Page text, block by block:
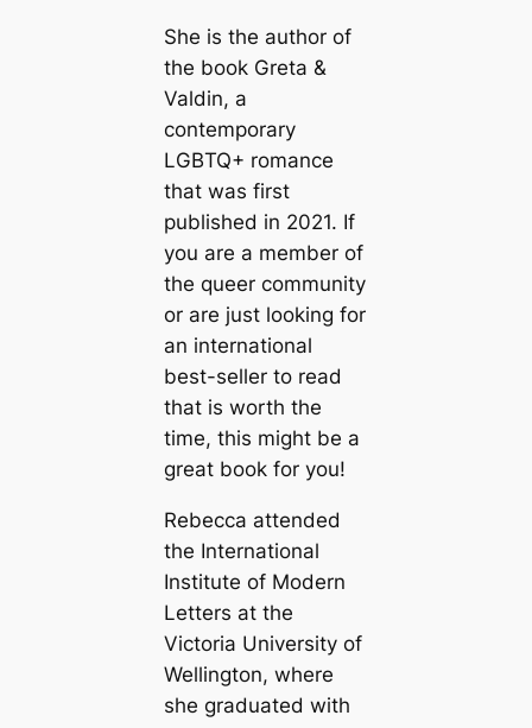
She is the author of
the book Greta &
Valdin, a
contemporary
LGBTQ+ romance
that was first
published in 2021. If
you are a member of
the queer community
or are just looking for
an international
best-seller to read
that is worth the
time, this might be a
great book for you!
Rebecca attended
the International
Institute of Modern
Letters at the
Victoria University of
Wellington, where
she graduated with